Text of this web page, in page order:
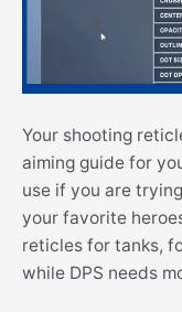
Your shooting
aiming guide for
use if you are
your favorite
reticles for tanks,
while DPS needs